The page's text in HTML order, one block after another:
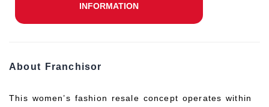
INFORMATION
About Franchisor
This women’s fashion resale concept operates within